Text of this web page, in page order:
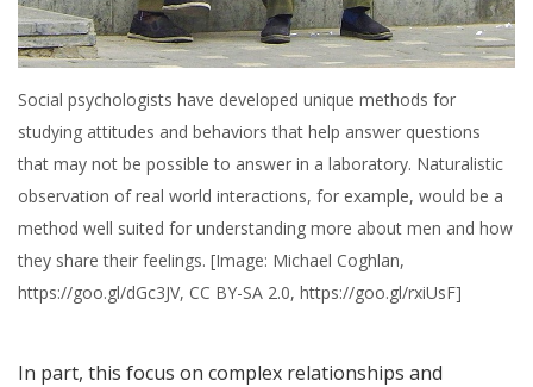
Social psychologists have developed unique methods for
studying attitudes and behaviors that help answer questions
that may not be possible to answer in a laboratory. Naturalistic
observation of real world interactions, for example, would be a
method well suited for understanding more about men and how
they share their feelings. [Image: Michael Coghlan,
https://goo.gl/dGc3JV, CC BY-SA 2.0, https://goo.gl/rxiUsF]
In part, this focus on complex relationships and